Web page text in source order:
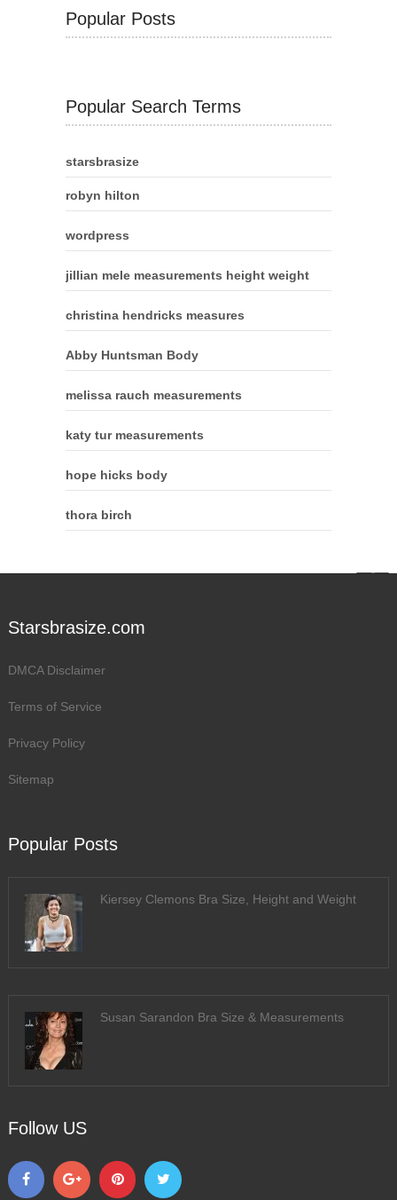
Popular Posts
Popular Search Terms
starsbrasize
robyn hilton
wordpress
jillian mele measurements height weight
christina hendricks measures
Abby Huntsman Body
melissa rauch measurements
katy tur measurements
hope hicks body
thora birch
Starsbrasize.com
DMCA Disclaimer
Terms of Service
Privacy Policy
Sitemap
Popular Posts
Kiersey Clemons Bra Size, Height and Weight
Susan Sarandon Bra Size & Measurements
Follow US